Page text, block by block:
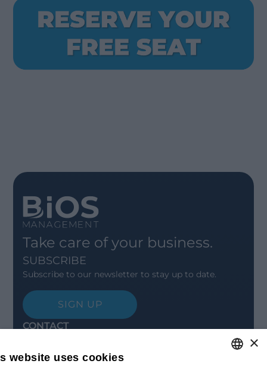
Take care of your business.
SUBSCRIBE
Subscribe to our newsletter to stay up to date.
SIGN UP
CONTACT
Contact us
Open positions
×
website uses cookies